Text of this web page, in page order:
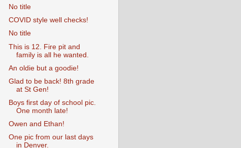
No title
COVID style well checks!
No title
This is 12. Fire pit and
family is all he wanted.
An oldie but a goodie!
Glad to be back! 8th grade
at St Gen!
Boys first day of school pic.
One month late!
Owen and Ethan!
One pic from our last days
in Denver.